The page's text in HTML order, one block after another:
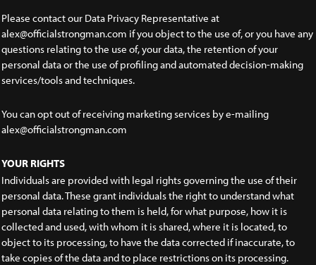
Please contact our Data Privacy Representative at
alex@officialstrongman.com if you object to the use of, or you have any
questions relating to the use of, your data, the retention of your
personal data or the use of profiling and automated decision-making
services/tools and techniques.
You can opt out of receiving marketing services by e-mailing
alex@officialstrongman.com
YOUR RIGHTS
Individuals are provided with legal rights governing the use of their
personal data. These grant individuals the right to understand what
personal data relating to them is held, for what purpose, how it is
collected and used, with whom it is shared, where it is located, to
object to its processing, to have the data corrected if inaccurate, to
take copies of the data and to place restrictions on its processing.